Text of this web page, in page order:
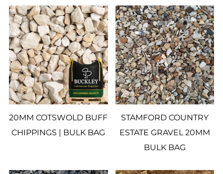
20MM COTSWOLD BUFF
CHIPPINGS | BULK BAG
STAMFORD COUNTRY
ESTATE GRAVEL 20MM
BULK BAG